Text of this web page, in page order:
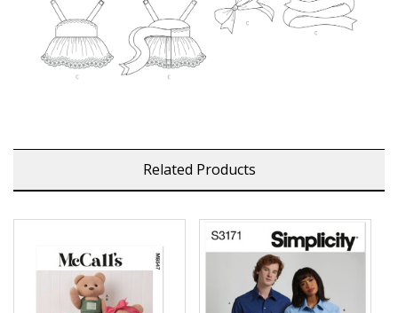
Related Products